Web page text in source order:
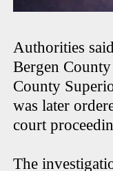
Authorities
Bergen
County
was later
court
The